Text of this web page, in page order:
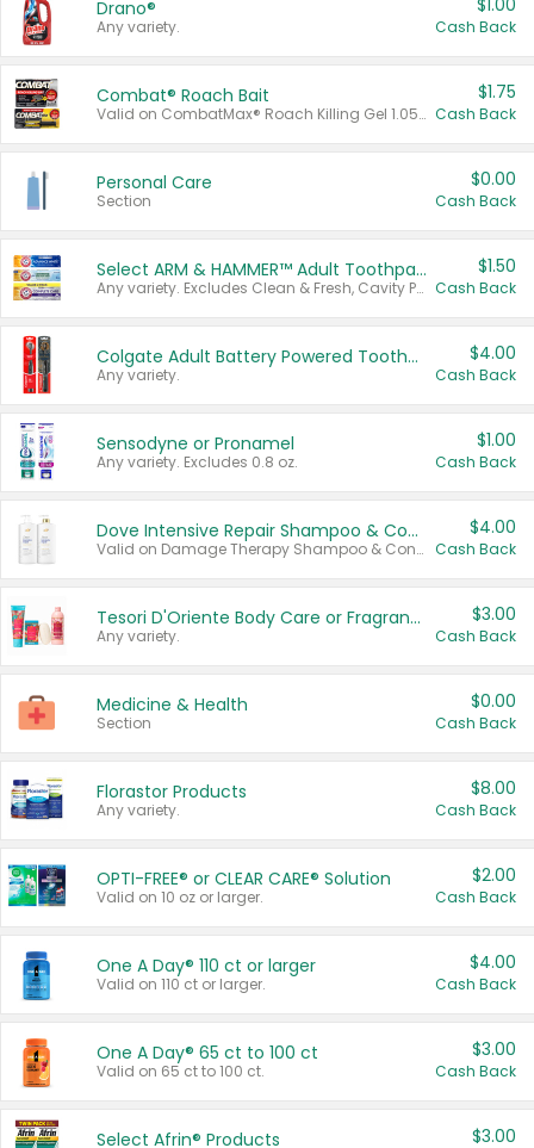
Drano®
Any variety.
$1.00
Cash Back
Combat® Roach Bait
Valid on CombatMax® Roach Killing Gel 1.05 oz or Combat® Small and Large Roach Baits 12 ct.
$1.75
Cash Back
Personal Care
Section
$0.00
Cash Back
Select ARM & HAMMER™ Adult Toothpastes
Any variety. Excludes Clean & Fresh, Cavity Protection, and trial and travel sizes.
$1.50
Cash Back
Colgate Adult Battery Powered Toothbrushes
Any variety.
$4.00
Cash Back
Sensodyne or Pronamel
Any variety. Excludes 0.8 oz.
$1.00
Cash Back
Dove Intensive Repair Shampoo & Conditioner Set
Valid on Damage Therapy Shampoo & Conditioner Set 33.8 oz bottles.
$4.00
Cash Back
Tesori D'Oriente Body Care or Fragrance
Any variety.
$3.00
Cash Back
Medicine & Health
Section
$0.00
Cash Back
Florastor Products
Any variety.
$8.00
Cash Back
OPTI-FREE® or CLEAR CARE® Solution
Valid on 10 oz or larger.
$2.00
Cash Back
One A Day® 110 ct or larger
Valid on 110 ct or larger.
$4.00
Cash Back
One A Day® 65 ct to 100 ct
Valid on 65 ct to 100 ct.
$3.00
Cash Back
Select Afrin® Products $3.00